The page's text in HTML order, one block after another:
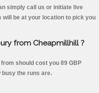
simply call us or initiate live
be at your location to pick you
from Cheapmillhill ?
should cost you 89 GBP
busy the runs are.